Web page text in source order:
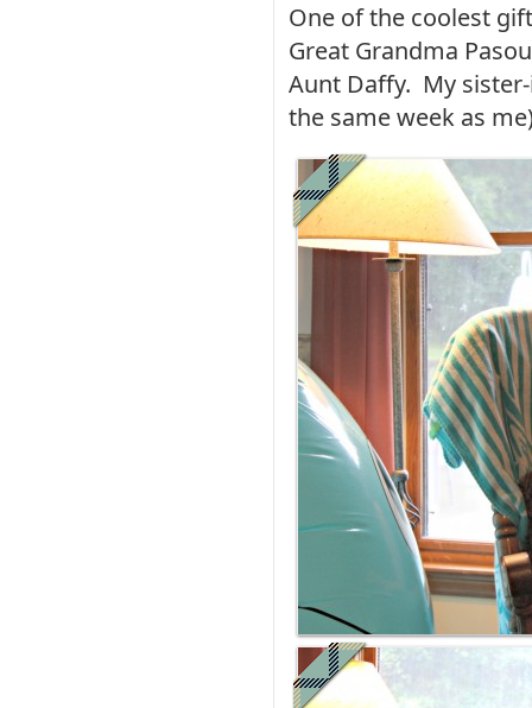
One of the coolest
Great Grandma
Aunt Daffy. My
the same week as